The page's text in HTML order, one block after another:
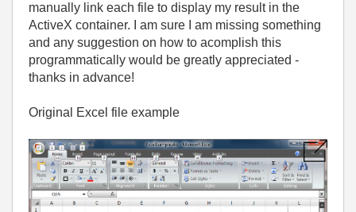
manually link each file to display my result in the
ActiveX container. I am sure I am missing something
and any suggestion on how to acomplish this
programmatically would be greatly appreciated -
thanks in advance!
Original Excel file example